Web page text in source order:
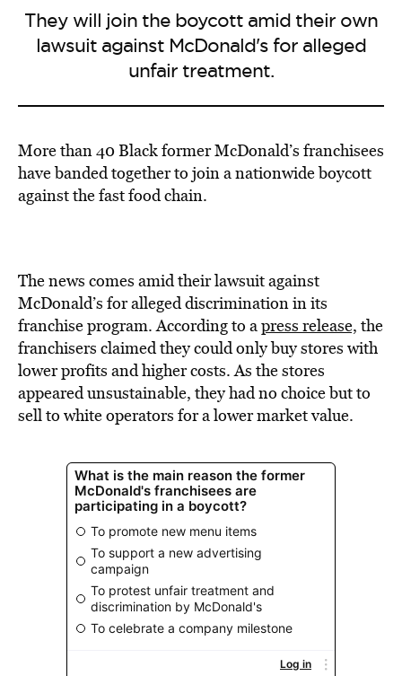
They will join the boycott amid their own
lawsuit against McDonald's for alleged
unfair treatment.
More than 40 Black former McDonald’s franchisees
have banded together to join a nationwide boycott
against the fast food chain.
The news comes amid their lawsuit against
McDonald’s for alleged discrimination in its
franchise program. According to apress release, the
franchisers claimed they could only buy stores with
lower profits and higher costs. As the stores
appeared unsustainable, they had no choice but to
sell to white operators for a lower market value.